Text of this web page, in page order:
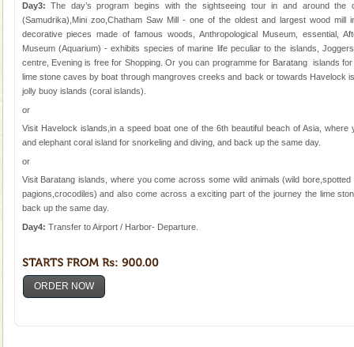
Day3:The day’s program begins with the sightseeing tour in and around the
(Samudrika),Mini zoo,Chatham Saw Mill - one of the oldest and largest wood mill
decorative pieces made of famous woods, Anthropological Museum, essential,
Museum (Aquarium) - exhibits species of marine life peculiar to the islands,
centre, Evening is free for Shopping. Or you can programme for Baratang islands
lime stone caves by boat through mangroves creeks and back or towards Havelock
jolly buoy islands (coral islands).
or
Visit Havelock islands,in a speed boat one of the 6th beautiful beach of Asia,
and elephant coral island for snorkeling and diving, and back up the same day.
or
Visit Baratang islands, where you come across some wild animals (wild
pagions,crocodiles) and also come across a exciting part of the journey the lime
back up the same day.
Day4: Transfer to Airport / Harbor- Departure.
ORDER NOW